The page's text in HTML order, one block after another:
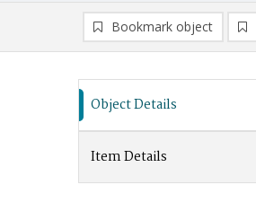
Bookmark object
Object Details
Item Details